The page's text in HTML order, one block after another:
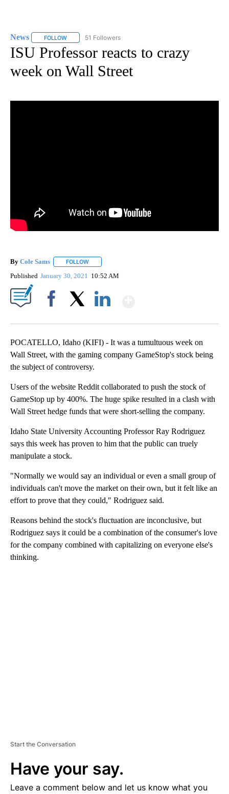
News FOLLOW FOLLOW "NEWS" TO RECEIVE NOTIFICATIONS ABOUT
51 Followers
ISU Professor reacts to crazy
week on Wall Street
By Cole Sams FOLLOW
Published January 30, 2021 10:52 AM
POCATELLO, Idaho (KIFI) - It was a tumultuous week on
Wall Street, with the gaming company GameStop's stock being
the subject of controversy.
Users of the website Reddit collaborated to push the stock of
GameStop up by 400%. The huge spike resulted in a clash with
Wall Street hedge funds that were short-selling the company.
Idaho State University Accounting Professor Ray Rodriguez
says this week has proven to him that the public can truely
manipulate a stock.
"Normally we would say an individual or even a small group of
individuals can't move the market on their own, but it felt like an
effort to prove that they could," Rodriguez said.
Reasons behind the stock's fluctuation are inconclusive, but
Rodriguez says it could be a combination of the consumer's love
for the company combined with capitalizing on everyone else's
thinking.
Start the Conversation
Have your say.
Leave a comment below and let us know what you